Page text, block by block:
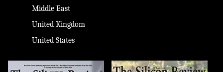
Middle East
United Kingdom
United States